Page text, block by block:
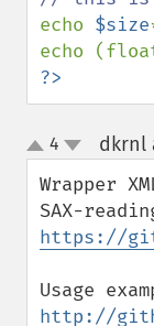
echo $size
echo
?>
up
down
4 dkrnl
Wrapper
https://
http://